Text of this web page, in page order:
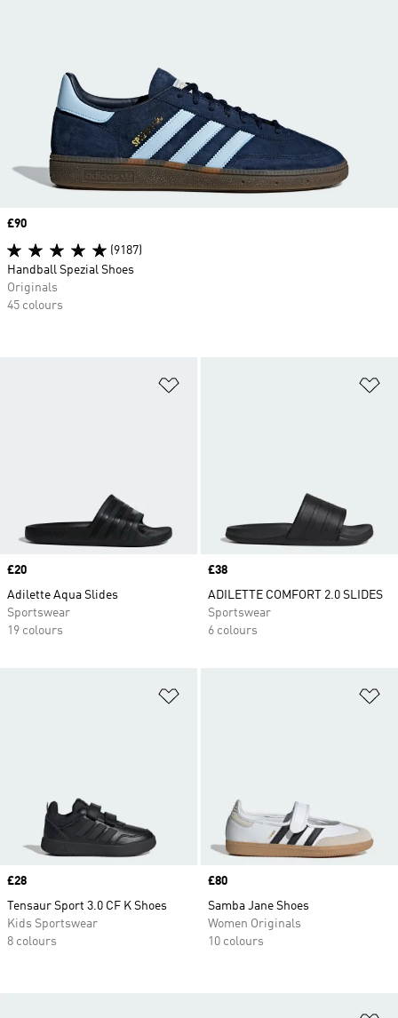
Price
£20
Adilette Aqua Slides
Sportswear
19 colours
Price
£38
ADILETTE COMFORT 2.0 SLIDES
Sportswear
6 colours
Price
£28
Tensaur Sport 3.0 CF K Shoes
Kids Sportswear
8 colours
Price
£80
Samba Jane Shoes
Women Originals
10 colours
Price
£90
(9187)
Handball Spezial Shoes
Originals
45 colours